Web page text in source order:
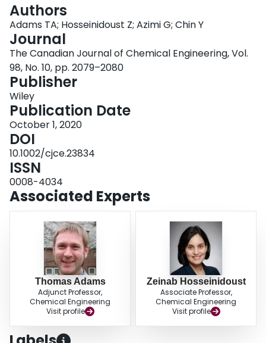
Login
Authors
Adams TA; Hosseinidoust Z; Azimi G; Chin Y
Journal
The Canadian Journal of Chemical Engineering, Vol.
98, No. 10, pp. 2079–2080
Publisher
Wiley
Publication Date
October 1, 2020
DOI
10.1002/cjce.23834
ISSN
0008-4034
Associated Experts
Thomas Adams
Adjunct Professor,
Chemical Engineering
Visit profile
Zeinab Hosseinidoust
Associate Professor,
Chemical Engineering
Visit profile